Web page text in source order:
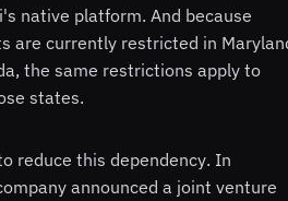
native platform. And because
are currently restricted in
the same restrictions apply to
states.
reduce this dependency. In
announced a joint venture